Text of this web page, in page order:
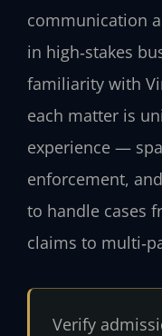
communication
in high‑stakes
familiarity with
each matter is
experience —
enforcement,
to handle cases
claims to
Verify